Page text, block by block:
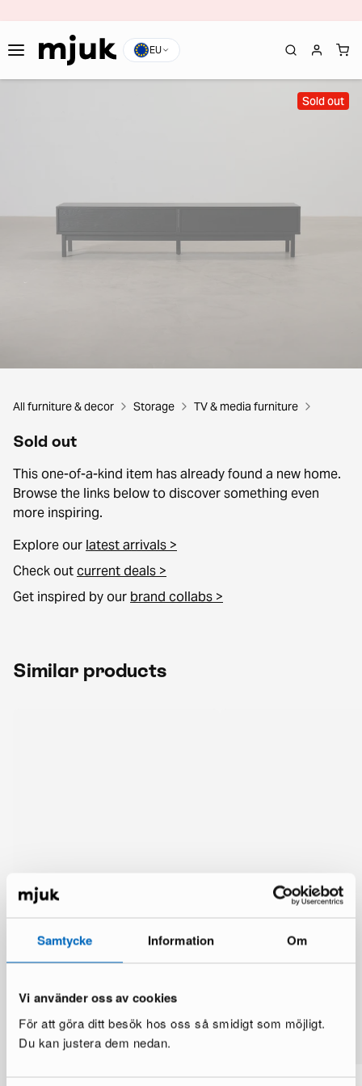
Samtycke Information Om
Vi använder oss av cookies
För att göra ditt besök hos oss så smidigt som möjligt.
Du kan justera dem nedan.
EU
Sold out
All furniture & decor Storage TV & media furniture
Sold out
This one-of-a-kind item has already found a new home.
Browse the links below to discover something even
more inspiring.
Explore our latest arrivals >
Check outcurrent deals >
Get inspired by our brand collabs >
Similar products
You might also like
See more